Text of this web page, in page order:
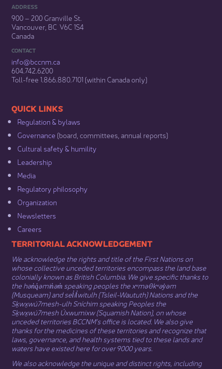
ADDRESS
900 – 200 Granville St.
Vancouver, BC V6C 1S4
Canada
CONTACT
info@bccnm​.ca
604.742.6200​
​Toll-free 1.866.880.7101 (within Canada only) ​
​​QUICK LINKS
Regulation & b​ylaws
Governance​ (board, committees, annual reports)​
Cultural safety & humility​
Leadership​
Media​
Regulatory philosophy​
Organization​
Newsletters
Careers
​​​​​​TERRITORIAL ACKNOWLEDGEMENT
We acknowledge the rights and title of the First Nations on
whose collective unceded territories encompass the land base
colonially known as British Columbia. We give specific thanks to
the hən̓q̓əmin̓əm̓ speaking peoples the xʷməθkʷəy̓əm
(Musqueam) and sel̓íl̓witulh (Tsleil-Waututh) Nations and the
Sḵwx̱wú7mesh-ulh Sníchim speaking Peoples the
Sḵwx̱wú7mesh Úxwumixw (Squamish Nation), on whose
unceded territories BCCNM’s office is located. We also give
thanks for the medicines of these territories and recognize that
laws, governance, and health systems tied to these lands and
waters have existed here for over 9000 years.
We also acknowledge the unique and distinct rights, including